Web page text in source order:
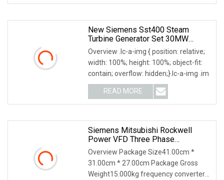
New Siemens Sst400 Steam
Turbine Generator Set 30MW
Power Plant
Overview .lc-a-img { position: relative;
width: 100%; height: 100%; object-fit:
contain; overflow: hidden;}.lc-a-img .im
READ MORE
Siemens Mitsubishi Rockwell
Power VFD Three Phase
Frequency Transformer Converter
Acs550
Overview Package Size41.00cm *
31.00cm * 27.00cm Package Gross
Weight15.000kg frequency converter